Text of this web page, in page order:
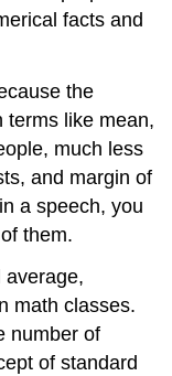
facts and
the
terms like mean,
much less
and margin of
a speech, you
them.
average,
math classes.
number of
of standard